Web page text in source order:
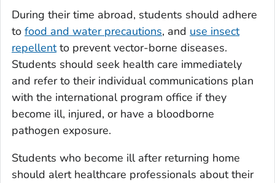
During their time abroad, students should adhere
to food and water precautions, and use insect
repellentto prevent vector-borne diseases.
Students should seek health care immediately
and refer to their individual communications plan
with the international program office if they
become ill, injured, or have a bloodborne
pathogen exposure.
Students who become ill after returning home
should alert healthcare professionals about their